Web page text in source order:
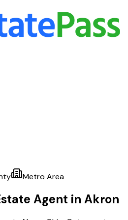
Metro Area
Agent in Akron